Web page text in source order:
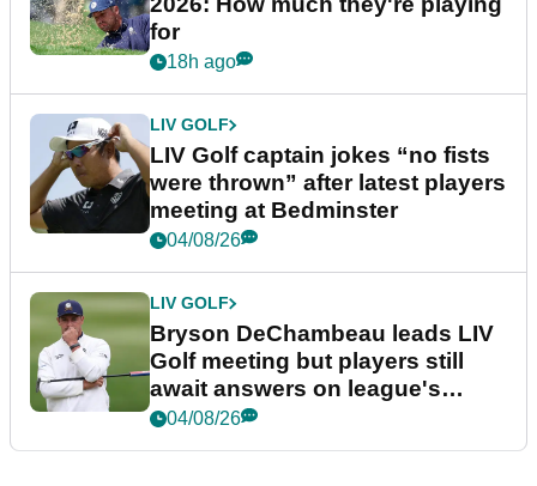
for
18h ago
LIV GOLF
LIV Golf captain jokes “no fists
were thrown” after latest players
meeting at Bedminster
04/08/26
LIV GOLF
Bryson DeChambeau leads LIV
Golf meeting but players still
await answers on league's
future
04/08/26